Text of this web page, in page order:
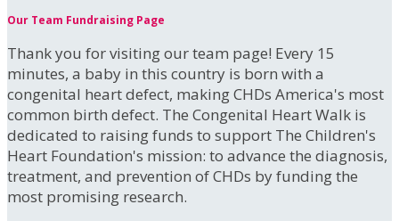
Our Team Fundraising Page
Thank you for visiting our team page! Every 15
minutes, a baby in this country is born with a
congenital heart defect, making CHDs America's most
common birth defect. The Congenital Heart Walk is
dedicated to raising funds to support The Children's
Heart Foundation's mission: to advance the diagnosis,
treatment, and prevention of CHDs by funding the
most promising research.